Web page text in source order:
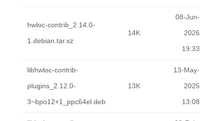
hwloc-contrib_2.14.0-
1.debian.tar.xz
14K
08-Jun-
2026
19:33
libhwloc-contrib-
plugins_2.12.0-
3~bpo12+1_ppc64el.deb
13K
13-May-
2025
13:08